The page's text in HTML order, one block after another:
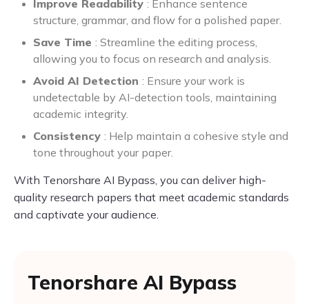
Improve Readability : Enhance sentence
structure, grammar, and flow for a polished paper.
Save Time : Streamline the editing process,
allowing you to focus on research and analysis.
Avoid AI Detection : Ensure your work is
undetectable by AI-detection tools, maintaining
academic integrity.
Consistency : Help maintain a cohesive style and
tone throughout your paper.
With Tenorshare AI Bypass, you can deliver high-
quality research papers that meet academic standards
and captivate your audience.
Tenorshare AI Bypass